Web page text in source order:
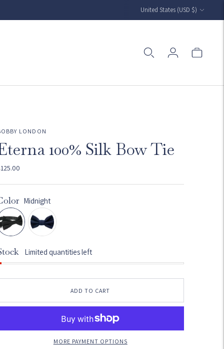
Currency
United States (USD $)
LONDON
100% Silk Bow Tie
Midnight
Limited quantities left
ADD TO CART
MORE PAYMENT OPTIONS